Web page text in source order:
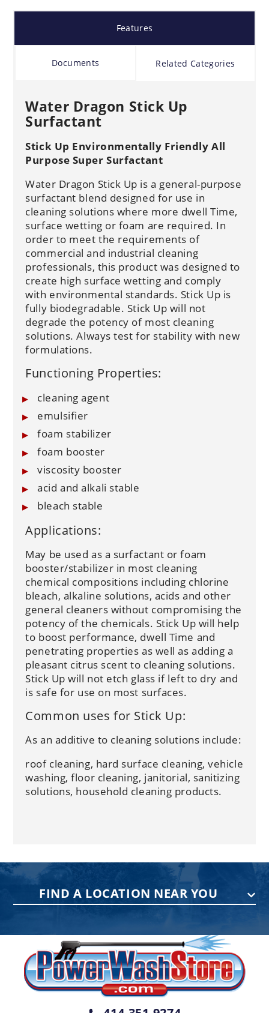
Features
Documents Related Categories
Water Dragon Stick Up
Surfactant
Stick Up Environmentally Friendly All
Purpose Super Surfactant
Water Dragon Stick Up is a general-purpose
surfactant blend designed for use in
cleaning solutions where more dwell Time,
surface wetting or foam are required. In
order to meet the requirements of
commercial and industrial cleaning
professionals, this product was designed to
create high surface wetting and comply
with environmental standards. Stick Up is
fully biodegradable. Stick Up will not
degrade the potency of most cleaning
solutions. Always test for stability with new
formulations.
Functioning Properties:
cleaning agent
emulsifier
foam stabilizer
foam booster
viscosity booster
acid and alkali stable
bleach stable
Applications:
May be used as a surfactant or foam
booster/stabilizer in most cleaning
chemical compositions including chlorine
bleach, alkaline solutions, acids and other
general cleaners without compromising the
potency of the chemicals. Stick Up will help
to boost performance, dwell Time and
penetrating properties as well as adding a
pleasant citrus scent to cleaning solutions.
Stick Up will not etch glass if left to dry and
is safe for use on most surfaces.
Common uses for Stick Up:
As an additive to cleaning solutions include:
roof cleaning, hard surface cleaning, vehicle
washing, floor cleaning, janitorial, sanitizing
solutions, household cleaning products.
FIND A LOCATION NEAR YOU
75 Acco Dr, Building B, Suite 5, York,
PA 17402
(717) 378-2276
WISCONSIN
W147N9415 Held Dr., Menomonee